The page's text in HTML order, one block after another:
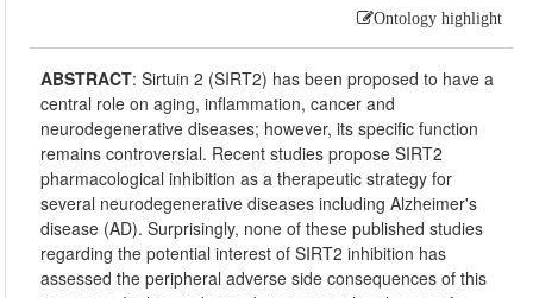
Ontology highlight
ABSTRACT:Sirtuin 2 (SIRT2) has been proposed to have a
central role on aging, inflammation, cancer and
neurodegenerative diseases; however, its specific function
remains controversial. Recent studies propose SIRT2
pharmacological inhibition as a therapeutic strategy for
several neurodegenerative diseases including Alzheimer's
disease (AD). Surprisingly, none of these published studies
regarding the potential interest of SIRT2 inhibition has
assessed the peripheral adverse side consequences of this